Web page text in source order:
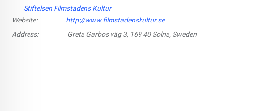
Stiftelsen Filmstadens Kultur
Website:
http://www.filmstadenskultur.se
Address:
Greta Garbos väg 3, 169 40 Solna, Sweden